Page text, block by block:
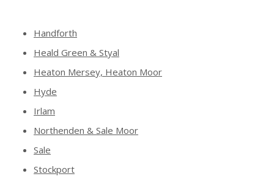
Handforth
Heald Green & Styal
Heaton Mersey, Heaton Moor
Hyde
Irlam
Northenden & Sale Moor
Sale
Stockport